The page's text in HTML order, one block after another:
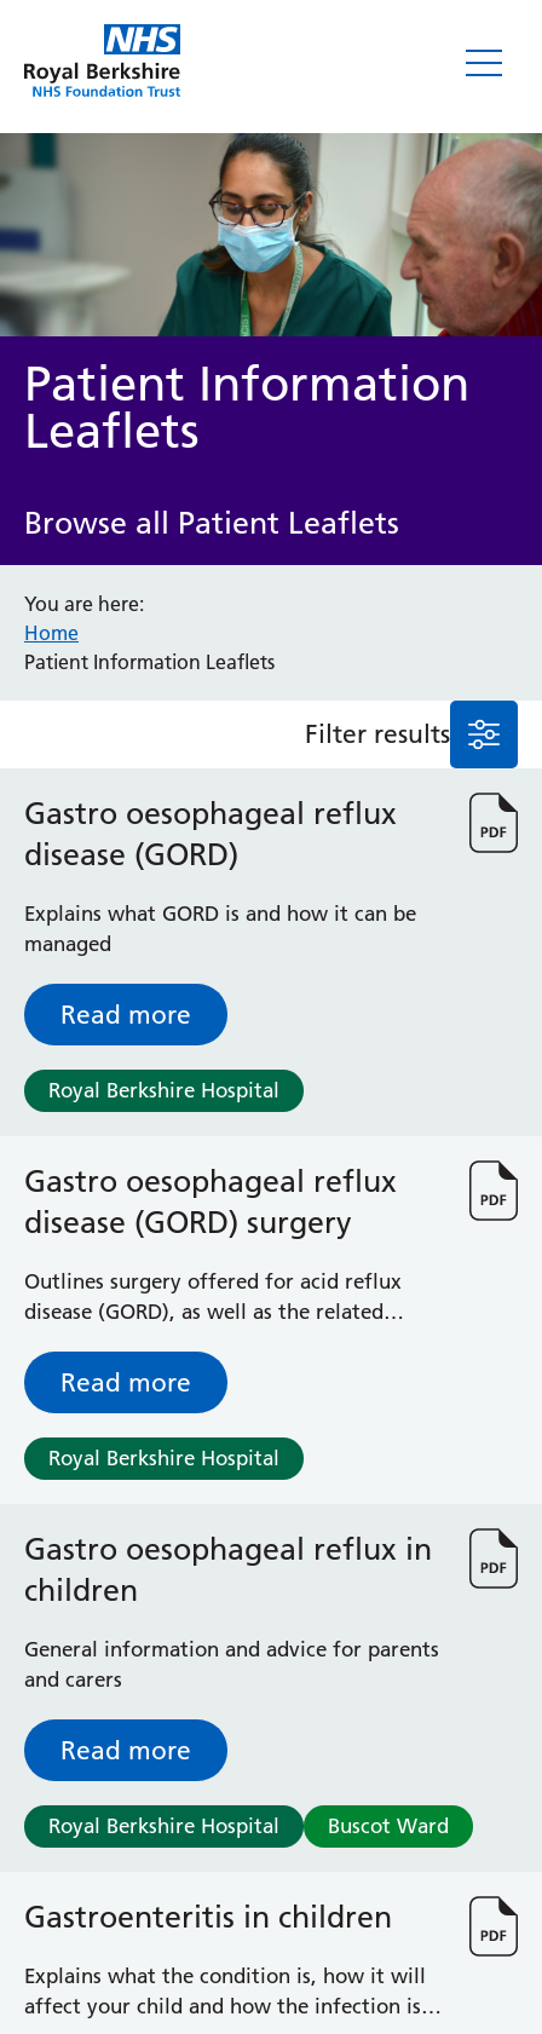
Leaflets
Service/department
Audiology
Bereavement Office
Blood Tests
Diabetes and Endocrinology
Ear, Nose and Throat
Emergency Department
Endoscopy
Fertility Clinic
Fracture Liaison Service
Gastroenterology
Gynaecology
Haematology
Mortuary
Neurology and Neuro-Rehablitation
Ophthalmology
Oral and Maxillofacial Surgery and Orthodontics
Orthotics
Pain Management
Palliative Care
Physiotherapy
Prehabilitation
Radiology
Renal
Rheumatology
Sexual Health
Stroke
Surgery
Urology
Wards
Patient Information
Leaflets
Browse all Patient Leaflets
You are here:
Home
Patient Information Leaflets
Filter results
Gastro oesophageal reflux
disease (GORD)
Explains what GORD is and how it can be
managed
Read more
Royal Berkshire Hospital
Gastro oesophageal reflux
disease (GORD) surgery
Outlines surgery offered for acid reflux
disease (GORD), as well as the related
Read more
Royal Berkshire Hospital
Gastro oesophageal reflux in
children
General information and advice for parents
and carers
Read more
Royal Berkshire Hospital Buscot Ward
Gastroenteritis in children
Explains what the condition is, how it will
affect your child and how the infection is